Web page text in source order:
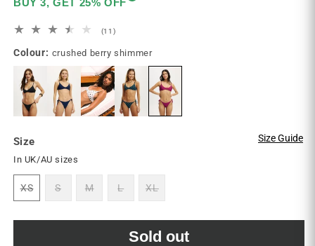
BUY 3, GET 25% OFF
(11)11
reviews
Colour: crushed berry shimmer
Size Size Guide
In UK/AU sizes
XSVariant
sold
or
SVariant
sold
or
MVariant
sold
or
unavailable
LVariant
sold
or
unavailable
XLVariant
sold
or
unavailable
Sold out